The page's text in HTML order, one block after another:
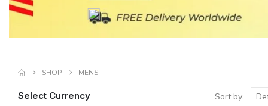
SHOP MENS
Sort by:
Select Currency